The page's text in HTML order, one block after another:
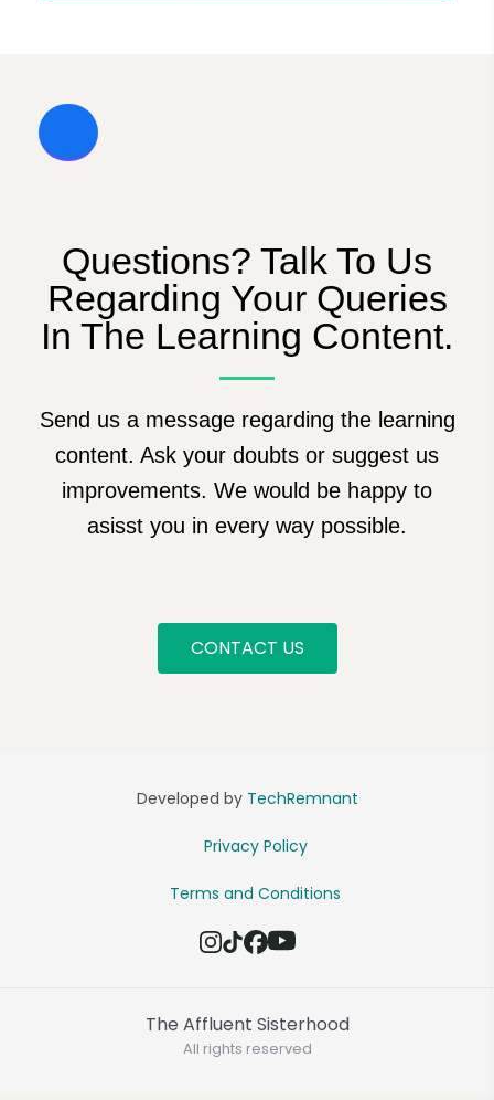
Questions? Talk To Us
Regarding Your Queries
In The Learning Content.
Send us a message regarding the learning
content. Ask your doubts or suggest us
improvements. We would be happy to
asisst you in every way possible.
CONTACT US
Developed by TechRemnant
Privacy Policy
Terms and Conditions
The Affluent Sisterhood
All rights reserved